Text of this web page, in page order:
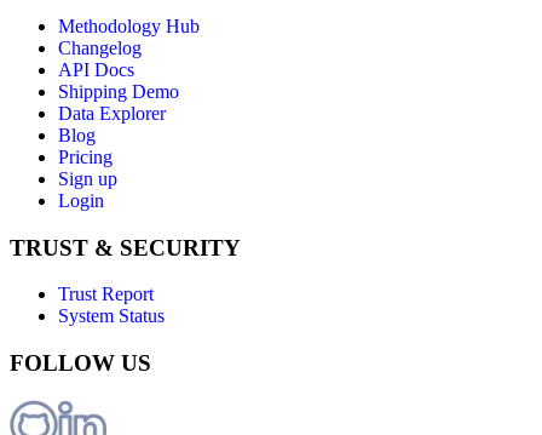
Methodology Hub
Changelog
API Docs
Shipping Demo
Data Explorer
Blog
Pricing
Sign up
Login
TRUST & SECURITY
Trust Report
System Status
FOLLOW US